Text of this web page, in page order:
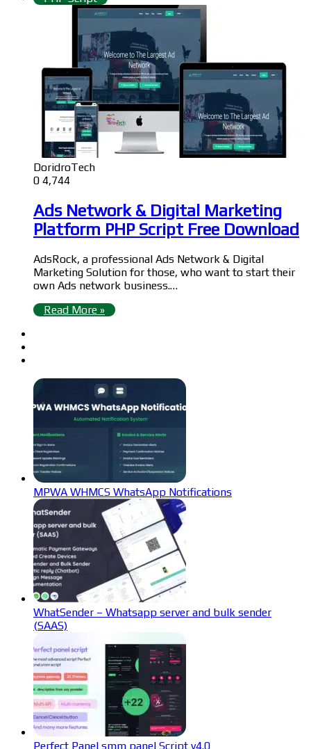
DoridroTech
0 4,744
Ads Network & Digital Marketing
Platform PHP Script Free Download
AdsRock, a professional Ads Network & Digital
Marketing Solution for those, who want to start their
own Ads network business.…
Read More »
MPWA WHMCS WhatsApp Notifications
WhatSender – Whatsapp server and bulk sender
(SAAS)
Perfect Panel smm panel Script v4.0